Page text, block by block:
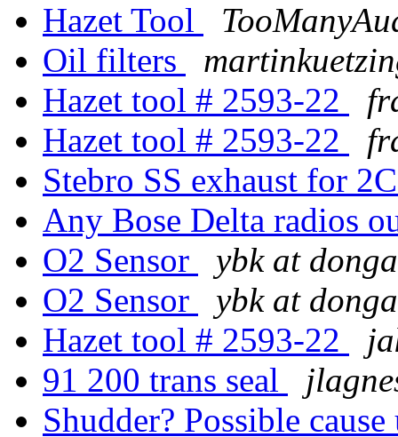
Hazet Tool
Oil filters
Hazet tool # 2593-22
Hazet tool # 2593-22
Stebro SS exhaust for
Any Bose Delta radios
O2 Sensor
ybk at
O2 Sensor
ybk at
Hazet tool # 2593-22
91 200 trans seal
Shudder? Possible